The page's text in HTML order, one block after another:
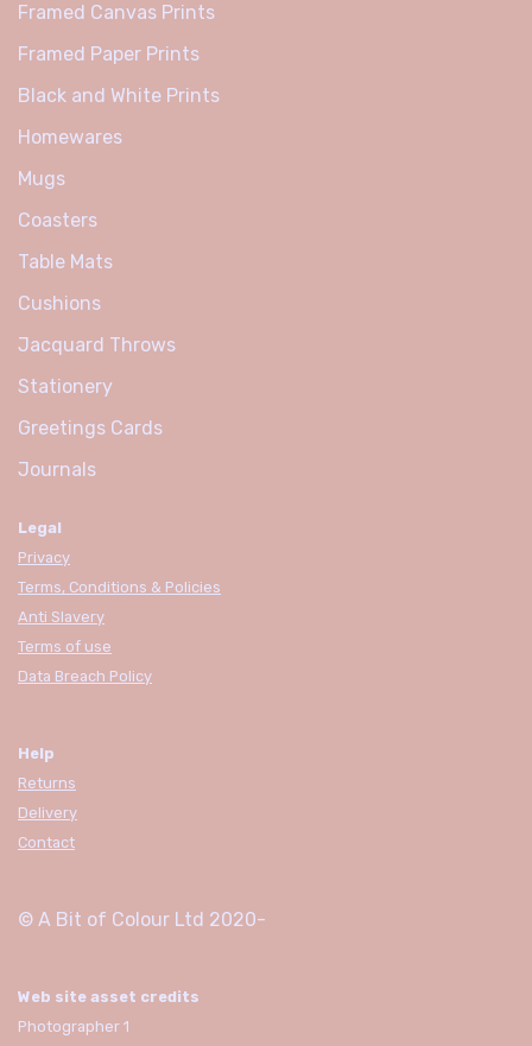
Framed Canvas Prints
Framed Paper Prints
Black and White Prints
Homewares
Mugs
Coasters
Table Mats
Cushions
Jacquard Throws
Stationery
Greetings Cards
Journals
Legal
Privacy
Terms, Conditions & Policies
Anti Slavery
Terms of use
Data Breach Policy
Help
Returns
Delivery
Contact
© A Bit of Colour Ltd 2020-
Web site asset credits
Photographer 1